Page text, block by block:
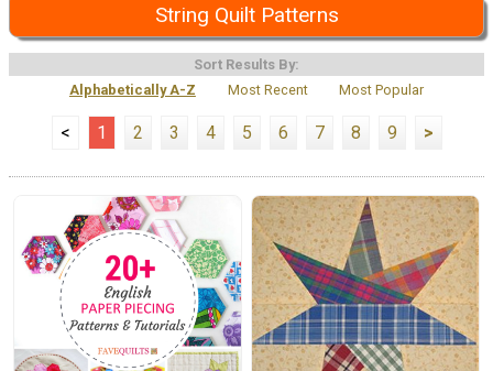
String Quilt Patterns
Sort Results By:
Alphabetically A-Z
Most Recent Most Popular
< 1 2 3 4 5 6 7 8 9 >